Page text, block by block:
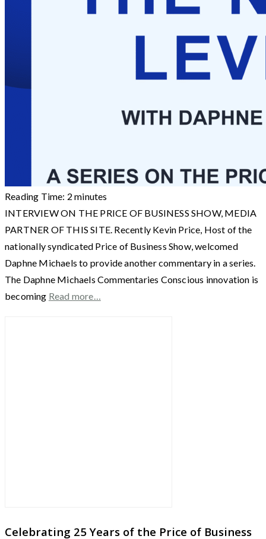
Reading Time: 2 minutes
INTERVIEW ON THE PRICE OF BUSINESS SHOW, MEDIA
PARTNER OF THIS SITE. Recently Kevin Price, Host of the
nationally syndicated Price of Business Show, welcomed
Daphne Michaels to provide another commentary in a series.
The Daphne Michaels Commentaries Conscious innovation is
becoming Read more…
Celebrating 25 Years of the Price of Business